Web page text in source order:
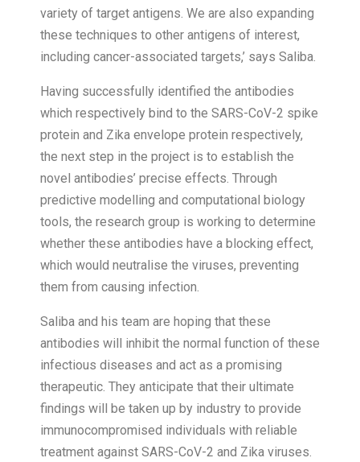
variety of target antigens. We are also expanding
these techniques to other antigens of interest,
including cancer-associated targets,’ says Saliba.
Having successfully identified the antibodies
which respectively bind to the SARS-CoV-2 spike
protein and Zika envelope protein respectively,
the next step in the project is to establish the
novel antibodies’ precise effects. Through
predictive modelling and computational biology
tools, the research group is working to determine
whether these antibodies have a blocking effect,
which would neutralise the viruses, preventing
them from causing infection.
Saliba and his team are hoping that these
antibodies will inhibit the normal function of these
infectious diseases and act as a promising
therapeutic. They anticipate that their ultimate
findings will be taken up by industry to provide
immunocompromised individuals with reliable
treatment against SARS-CoV-2 and Zika viruses.